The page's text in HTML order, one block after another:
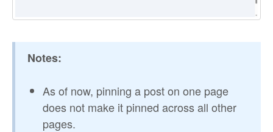
Notes:
As of now, pinning a post on one page
does not make it pinned across all other
pages.